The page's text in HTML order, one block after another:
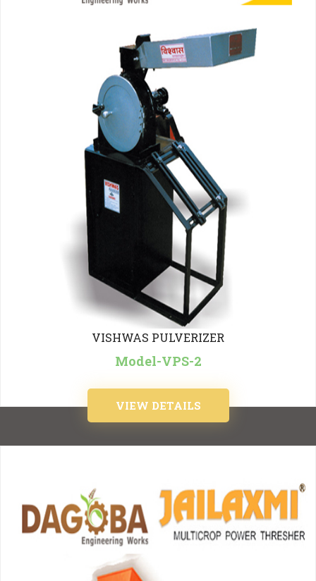
VISHWAS PULVERIZER
Model-VPS-2
VIEW DETAILS